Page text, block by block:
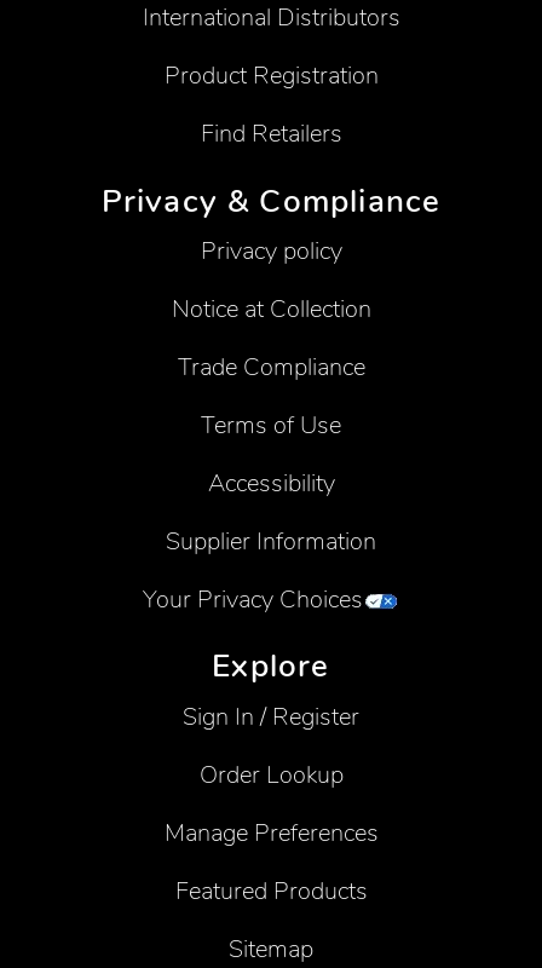
International Distributors
Product Registration
Find Retailers
Privacy & Compliance
Privacy policy
Notice at Collection
Trade Compliance
Terms of Use
Accessibility
Supplier Information
Your Privacy Choices
Explore
Sign In / Register
Order Lookup
Manage Preferences
Featured Products
Sitemap